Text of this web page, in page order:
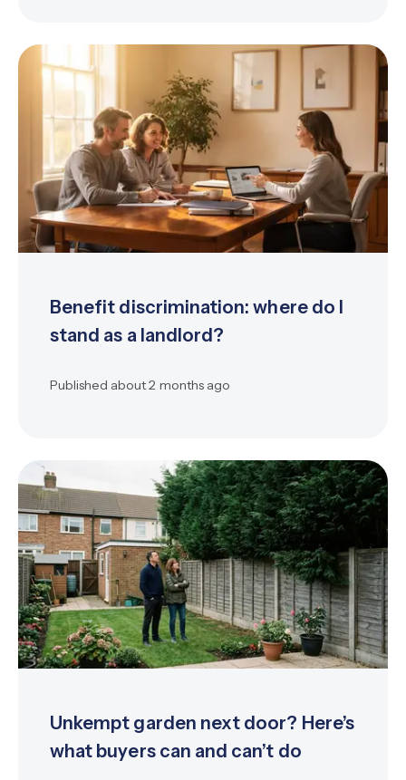
Benefit discrimination: where do I
stand as a landlord?
Published about 2 months ago
Unkempt garden next door? Here’s
what buyers can and can’t do